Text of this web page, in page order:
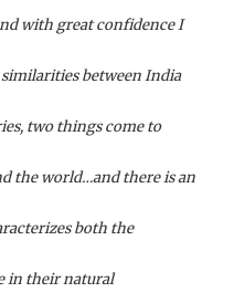
with great confidence I
between India
two things come to
the world…and there is an
both the
in their natural